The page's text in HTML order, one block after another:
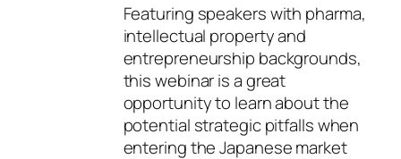
Featuring speakers with pharma,
intellectual property and
entrepreneurship backgrounds,
this webinar is a great
opportunity to learn about the
potential strategic pitfalls when
entering the Japanese market